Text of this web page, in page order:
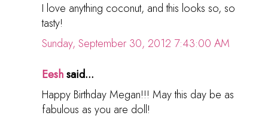
I love anything coconut, and this looks so, so
tasty!
Sunday, September 30, 2012 7:43:00 AM
Eeshsaid...
Happy Birthday Megan!!! May this day be as
fabulous as you are doll!